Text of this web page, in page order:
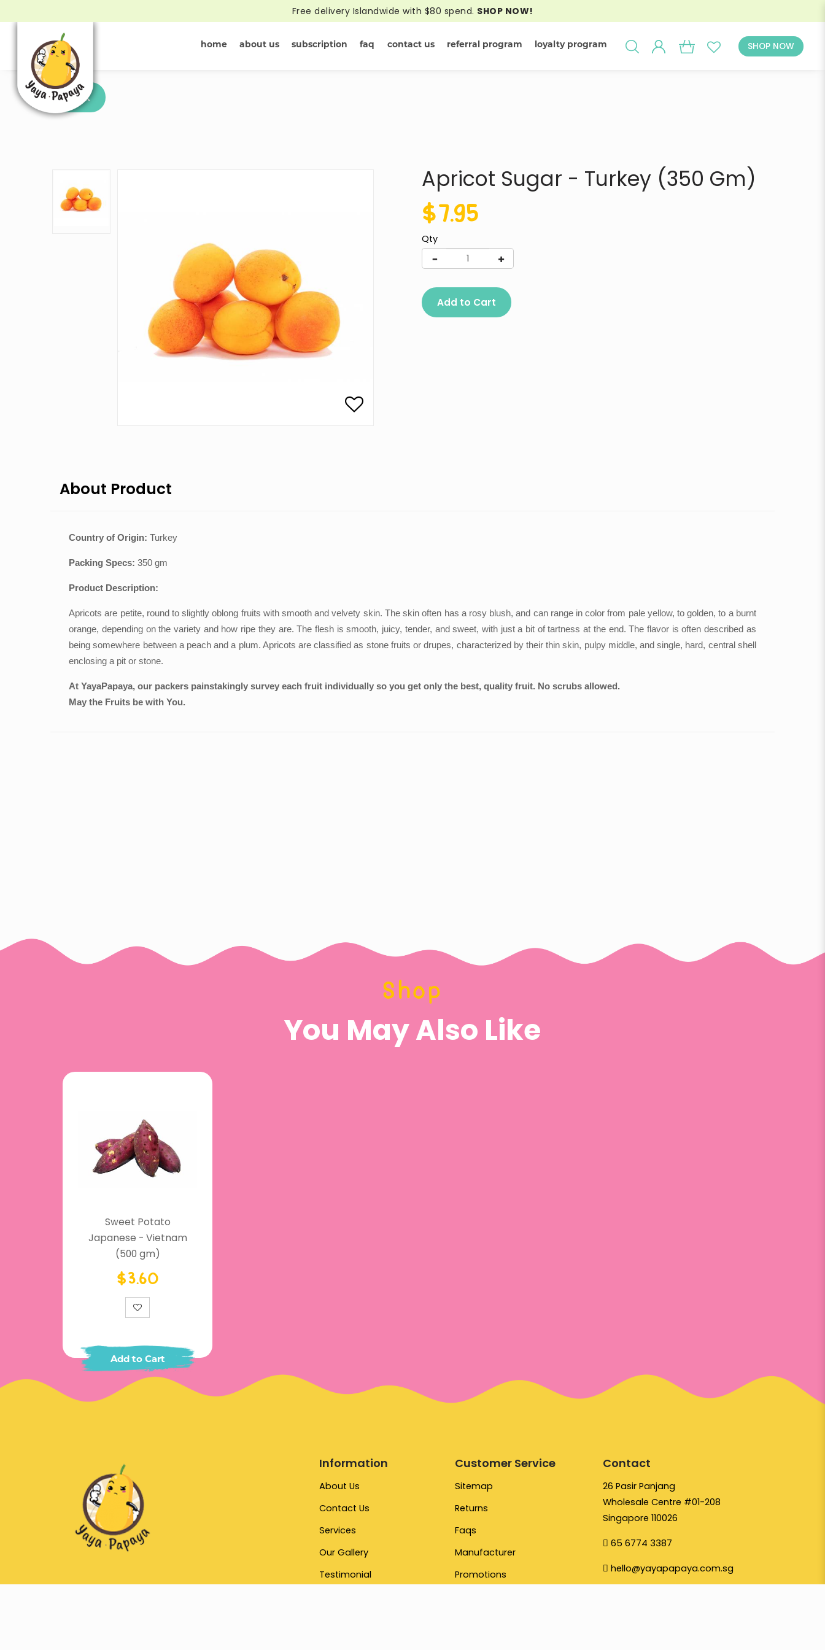
Buy Apricot Yellow Online - Delivery
Free delivery Islandwide with $80 spend. SHOP NOW!
home about us subscription faq contact us referral program loyalty program SHOP NOW
Back
Apricot Sugar - Turkey (350 Gm)
$7.95
Qty
Add to Cart
About Product
Country of Origin: Turkey
Packing Specs: 350 gm
Product Description:
Apricots are petite, round to slightly oblong fruits with smooth and velvety skin. The skin often has a rosy blush, and can range in color from pale yellow, to golden, to a burnt
orange, depending on the variety and how ripe they are. The flesh is smooth, juicy, tender, and sweet, with just a bit of tartness at the end. The flavor is often described as
being somewhere between a peach and a plum. Apricots are classified as stone fruits or drupes, characterized by their thin skin, pulpy middle, and single, hard, central shell
enclosing a pit or stone.
At YayaPapaya, our packers painstakingly survey each fruit individually so you get only the best, quality fruit. No scrubs allowed.
May the Fruits be with You.
Shop
You May Also Like
Sweet Potato
Japanese - Vietnam
(500 gm)
$3.60
Add to Cart
Information
About Us
Contact Us
Services
Our Gallery
Testimonial
Customer Service
Sitemap
Returns
Faqs
Manufacturer
Promotions
Contact
26 Pasir Panjang
Wholesale Centre #01-208
Singapore 110026
65 6774 3387
hello@yayapapaya.com.sg